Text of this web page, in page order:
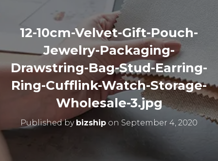
12-10cm-Velvet-Gift-Pouch-
Jewelry-Packaging-
Drawstring-Bag-Stud-Earring-
Ring-Cufflink-Watch-Storage-
Wholesale-3.jpg
Published by bizship on September 4, 2020